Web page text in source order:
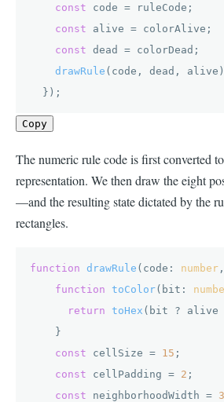
const code = ruleCode;
const alive = colorAlive;
const dead = colorDead;
drawRule (code, dead,
  });
Copy
The numeric rule code is first converted
representation. We then draw the eight
—and the resulting state dictated by the
rectangles.
function drawRule ( code: number
function toColor( bit:
return toHex (bit ? alive
    }
const cellSize = 15 ;
const cellPadding = 2 ;
const neighborhoodWidth = 3